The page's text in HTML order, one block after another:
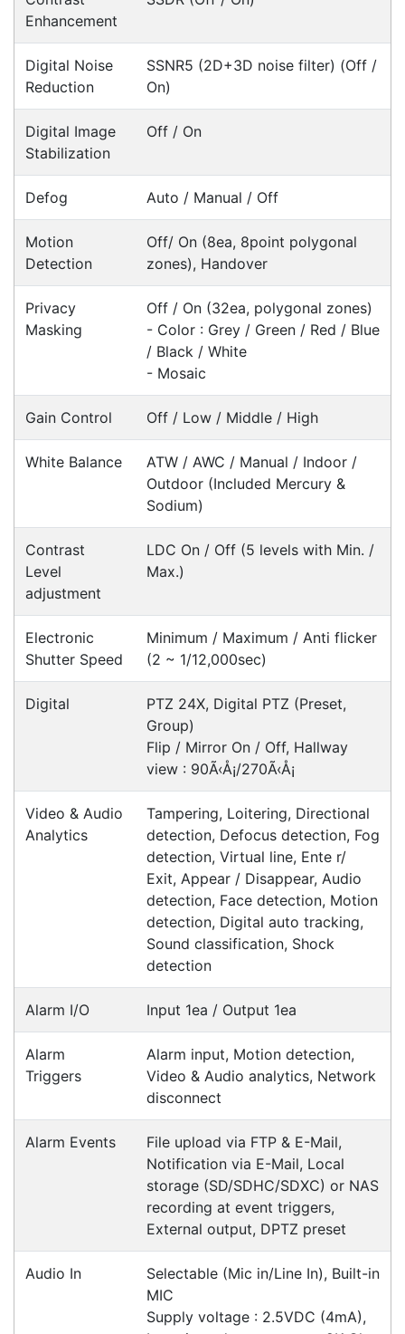
suit your business needs
with the hardware, software, services
and consumables you need to take
your business to the next level. We can
develop custom software
next project or customise a solution
needs.
Request a Consultation Today
What people say
Hi POSMarket Customer Service, I have been
dealing with Alex since 2015 & have been very
satisfied with all correspondence both on the
phone & via emails.
Happy Customer
Read all testimonials
POS Industry Blog
Zebra MC3400/MC3450 - Now
Monday, March 10, 2025
Meet the latest innovations in the MC3000 Series
family - theMC3400andMC3450mobile
computers. Designed to elevate
Read all Blog Posts
Contact details
Suite 1/220 The Entrance Rd
Fx: (02) 8246 6382
1300 737 998
Customer Service
Payment Information
Shipping Information